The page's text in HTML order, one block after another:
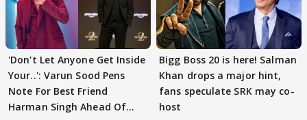
'Don't Let Anyone Get Inside
Your..': Varun Sood Pens
Note For Best Friend
Harman Singh Ahead Of
Bigg Boss 20 is here! Salman
Khan drops a major hint,
fans speculate SRK may co-
host